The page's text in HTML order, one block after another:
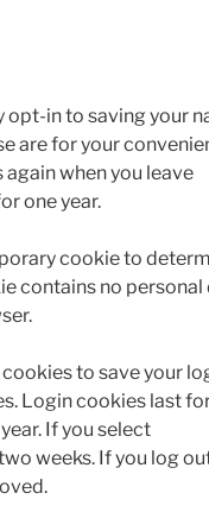
opt-in to saving your
are for your
when you leave
one year.
cookie to
contains no personal
to save your
Login cookies last
If you select
weeks. If you log